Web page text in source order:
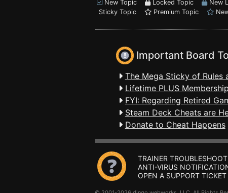
New Topic
Locked Topic
New
Sticky Topic
Premium Topic
Important Board
The Mega Sticky of Rules
Lifetime PLUS
FYI: Regarding Retired
Steam Deck Cheats are
Donate to Cheat Happens
TRAINER
ANTI-VIRUS
OPEN A SUPPORT TICKET